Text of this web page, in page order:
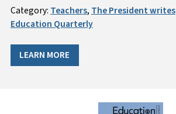
Category: Teachers, The President writes
Education Quarterly
LEARN MORE